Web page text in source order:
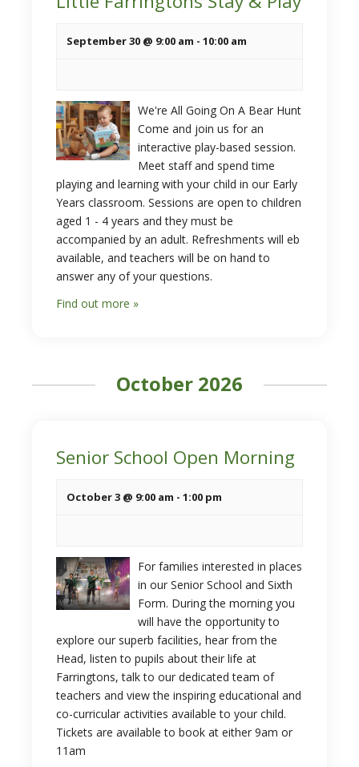
September 30 @ 9:00 am - 10:00 am
We're All Going On A Bear Hunt
Come and join us for an
interactive play-based session.
Meet staff and spend time
playing and learning with your child in our Early
Years classroom. Sessions are open to children
aged 1 - 4 years and they must be
accompanied by an adult. Refreshments will eb
available, and teachers will be on hand to
answer any of your questions.
Find out more »
October 2026
Senior School Open Morning
October 3 @ 9:00 am - 1:00 pm
For families interested in places
in our Senior School and Sixth
Form. During the morning you
will have the opportunity to
explore our superb facilities, hear from the
Head, listen to pupils about their life at
Farringtons, talk to our dedicated team of
teachers and view the inspiring educational and
co-curricular activities available to your child.
Tickets are available to book at either 9am or
11am